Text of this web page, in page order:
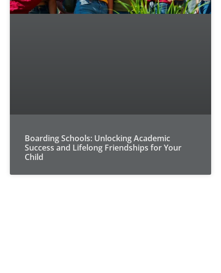
Boarding Schools: Unlocking Academic
Success and Lifelong Friendships for Your
Child